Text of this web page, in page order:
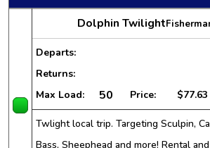
Dolphin Twilight
Departs:
Returns:
Max Load: 50 Price: $77.63
Twlight local trip. Targeting Sculpin,
Bass, Sheephead and more! Rental